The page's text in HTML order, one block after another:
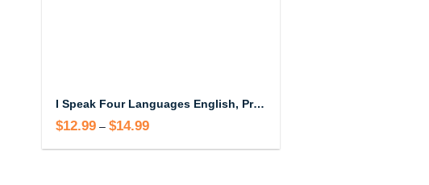
I Speak Four Languages English, Profanity, Sarcasm and Some Real Shit Mug
$12.99 – $14.99Price
$12.99